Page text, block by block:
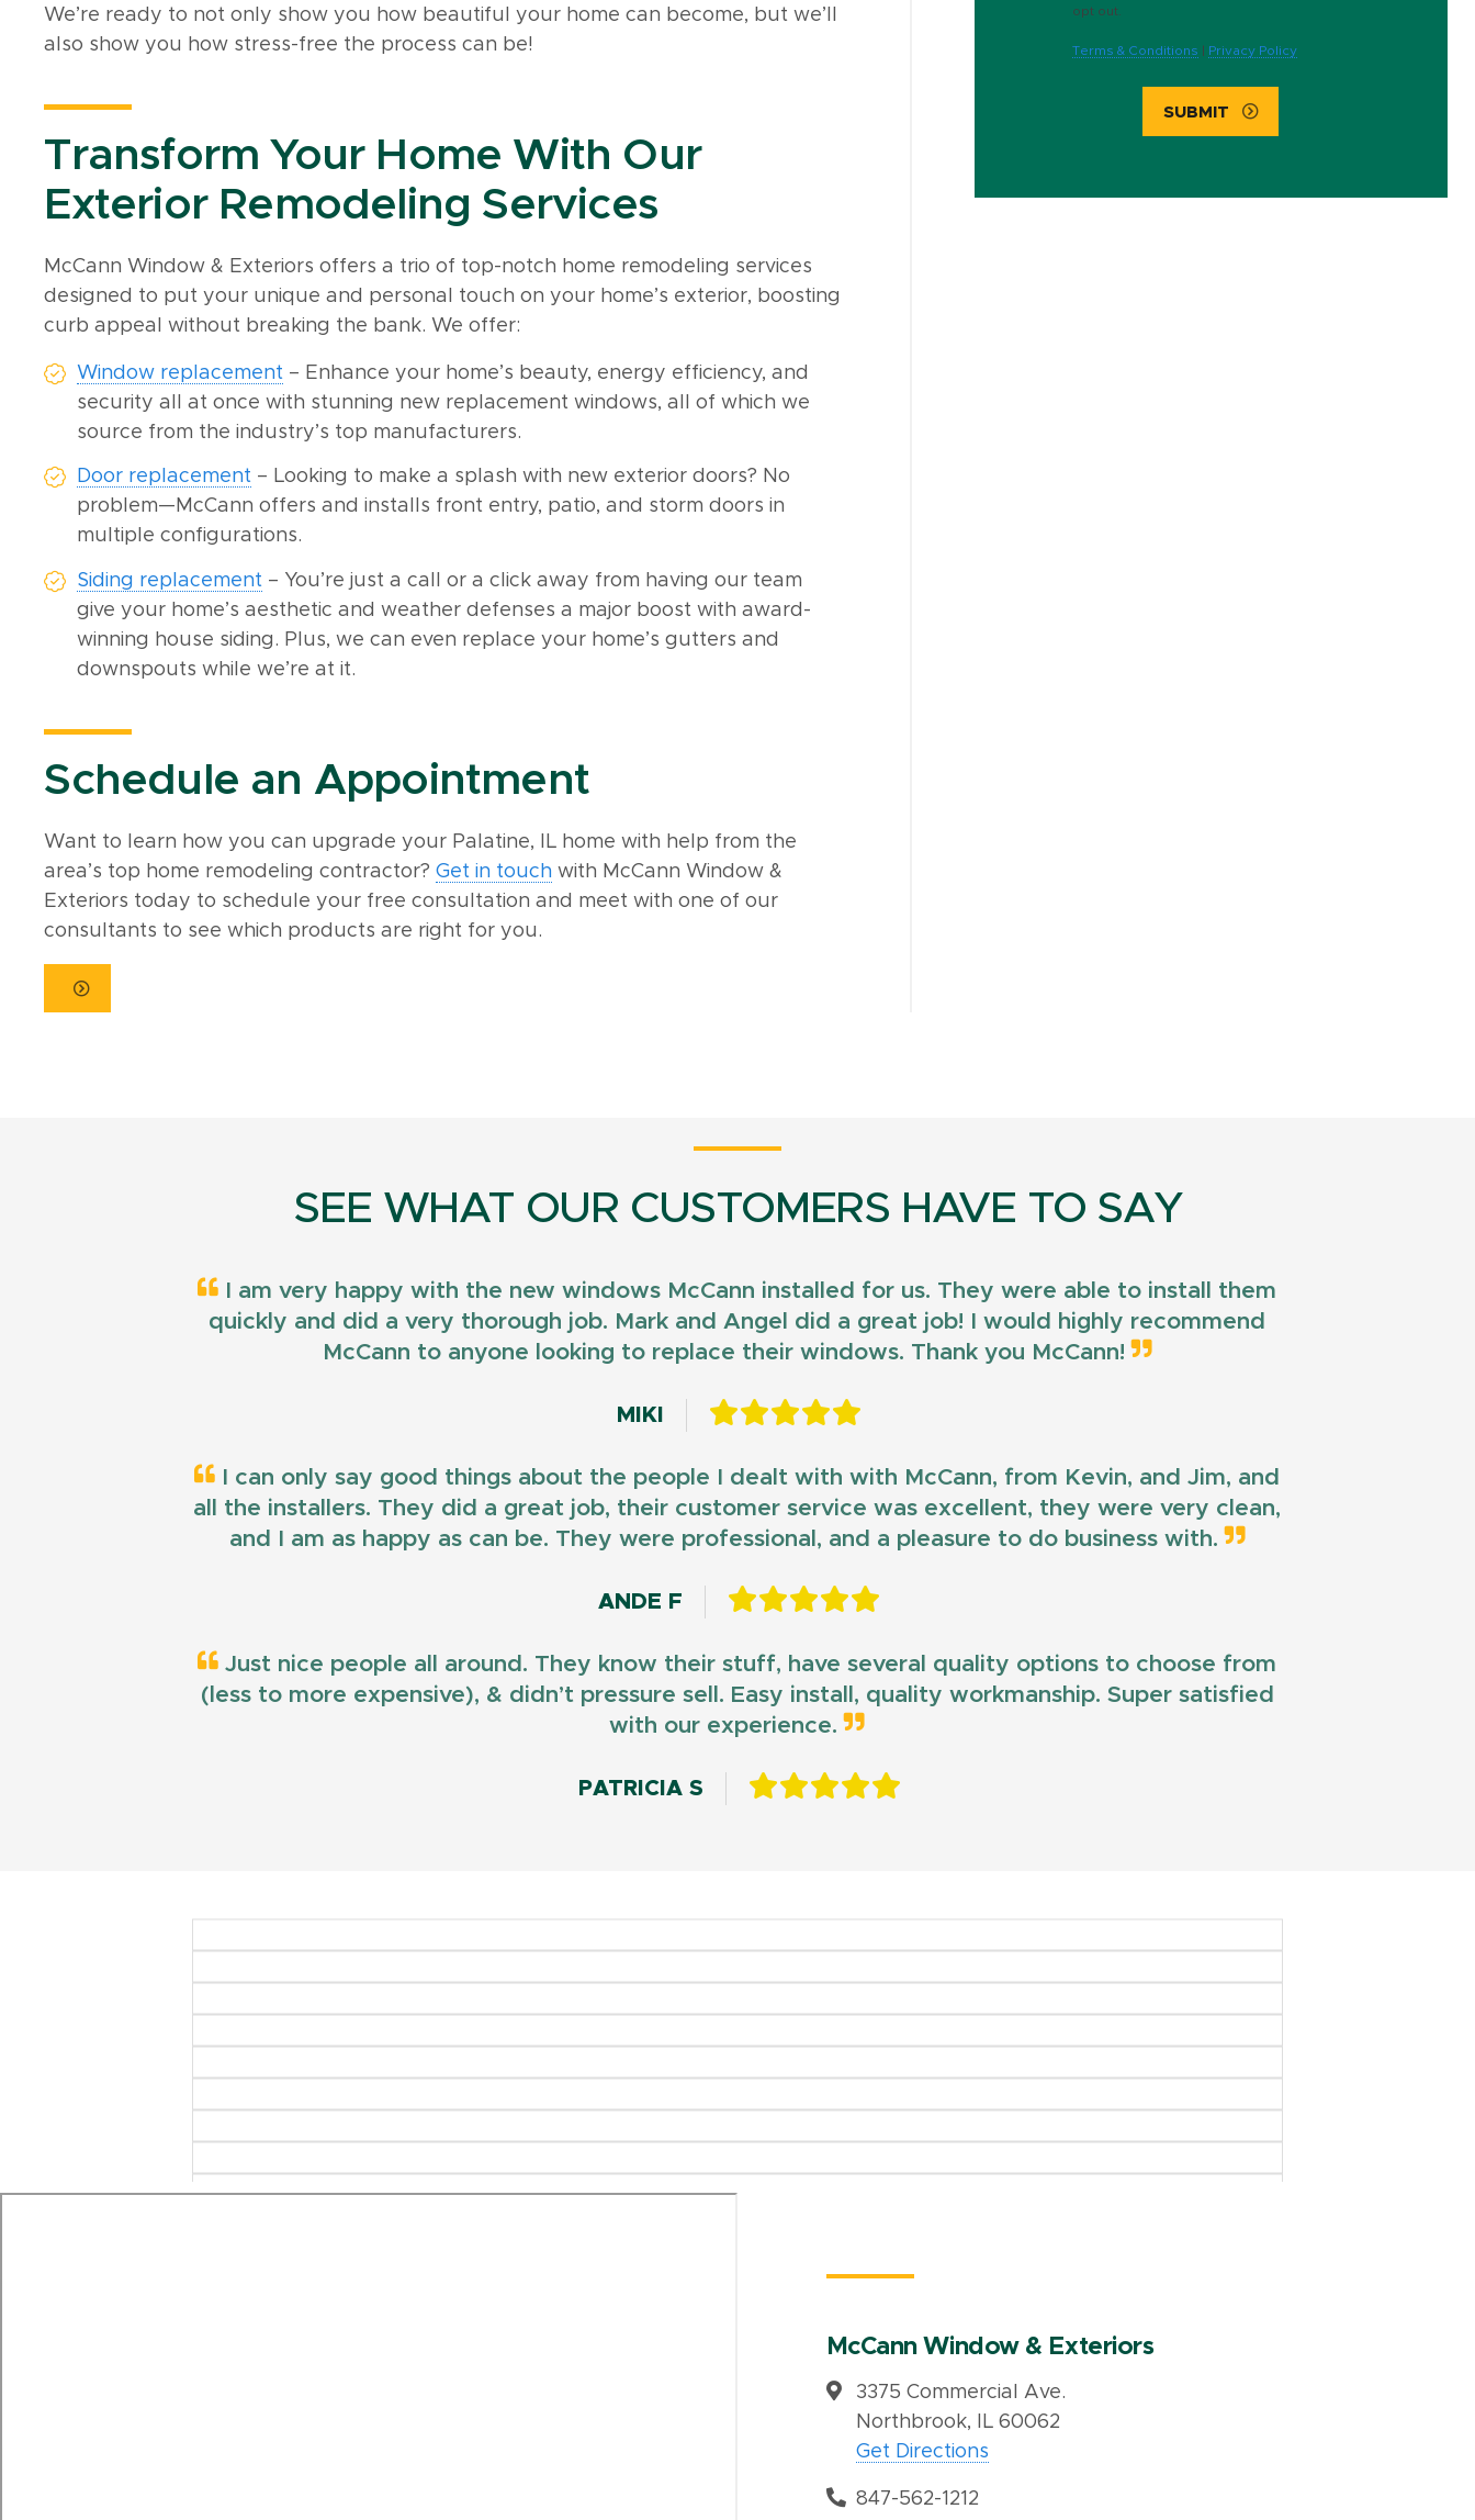
We’re ready to not only show you how beautiful your home can become, but we’ll
also show you how stress-free the process can be!
Transform Your Home With Our
Exterior Remodeling Services
McCann Window & Exteriors offers a trio of top-notch home remodeling services
designed to put your unique and personal touch on your home’s exterior, boosting
curb appeal without breaking the bank. We offer:
Window replacement – Enhance your home’s beauty, energy efficiency, and
security all at once with stunning new replacement windows, all of which we
source from the industry’s top manufacturers.
Door replacement – Looking to make a splash with new exterior doors? No
problem—McCann offers and installs front entry, patio, and storm doors in
multiple configurations.
Siding replacement – You’re just a call or a click away from having our team
give your home’s aesthetic and weather defenses a major boost with award-
winning house siding. Plus, we can even replace your home’s gutters and
downspouts while we’re at it.
Schedule an Appointment
Want to learn how you can upgrade your Palatine, IL home with help from the
area’s top home remodeling contractor?Get in touch with McCann Window &
Exteriors today to schedule your free consultation and meet with one of our
consultants to see which products are right for you.
opt out.
Terms & Conditions Privacy Policy
SUBMIT
SEE WHAT OUR CUSTOMERS HAVE TO SAY
I am very happy with the new windows McCann installed for us. They were able to install them
quickly and did a very thorough job. Mark and Angel did a great job! I would highly recommend
McCann to anyone looking to replace their windows. Thank you McCann!
MIKI
I can only say good things about the people I dealt with with McCann, from Kevin, and Jim, and
all the installers. They did a great job, their customer service was excellent, they were very clean,
and I am as happy as can be. They were professional, and a pleasure to do business with.
ANDE F
Just nice people all around. They know their stuff, have several quality options to choose from
(less to more expensive), & didn’t pressure sell. Easy install, quality workmanship. Super satisfied
with our experience.
PATRICIA S
McCann Window & Exteriors
3375 Commercial Ave.
Northbrook, IL 60062
Get Directions
847-562-1212